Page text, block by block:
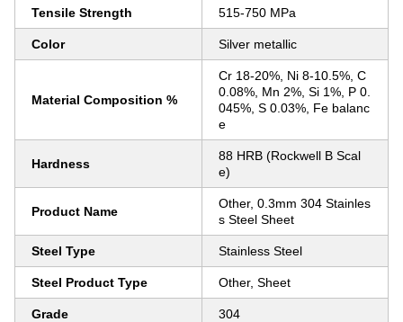
Tensile Strength 515-750 MPa
Color Silver metallic
Material Composition %
Cr 18-20%, Ni 8-10.5%, C
0.08%, Mn 2%, Si 1%, P 0.
045%, S 0.03%, Fe balanc
e
Hardness
88 HRB (Rockwell B Scal
e)
Product Name
Other, 0.3mm 304 Stainles
s Steel Sheet
Steel Type Stainless Steel
Steel Product Type Other, Sheet
Grade 304